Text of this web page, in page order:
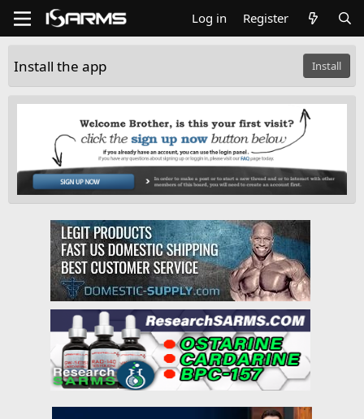
Log in Register
Install the app Install